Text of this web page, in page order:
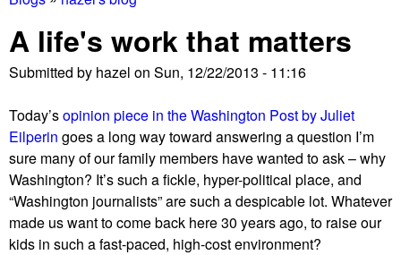
You
are
A life's work that matters
Submitted by hazel on Sun, 12/22/2013 - 11:16
Today’sopinion piece in the Washington Post by Juliet
Eilperin goes a long way toward answering a question I’m
sure many of our family members have wanted to ask – why
Washington? It’s such a fickle, hyper-political place, and
“Washington journalists” are such a despicable lot. Whatever
made us want to come back here 30 years ago, to raise our
kids in such a fast-paced, high-cost environment?